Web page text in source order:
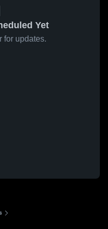
Yet
for updates.